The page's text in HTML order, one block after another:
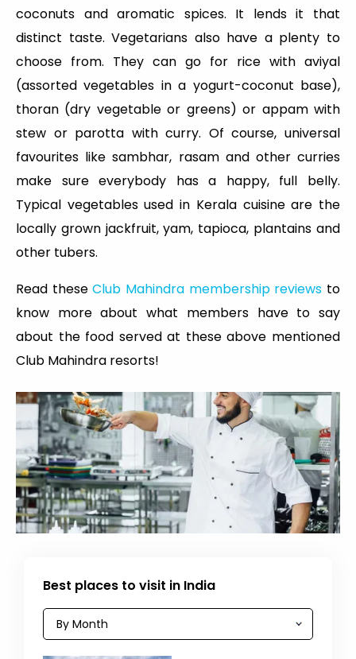
coconuts and aromatic spices. It lends it that
distinct taste. Vegetarians also have a plenty to
choose from. They can go for rice with aviyal
(assorted vegetables in a yogurt-coconut base),
thoran (dry vegetable or greens) or appam with
stew or parotta with curry. Of course, universal
favourites like sambhar, rasam and other curries
make sure everybody has a happy, full belly.
Typical vegetables used in Kerala cuisine are the
locally grown jackfruit, yam, tapioca, plantains and
other tubers.
Read theseClub Mahindra membership reviews to
know more about what members have to say
about the food served at these above mentioned
Club Mahindra resorts!
Best places to visit in India